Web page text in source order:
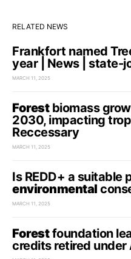
RELATED NEWS
Frankfort named
year | News | state-
MARCH 11, 2025
Forestbiomass
2030, impacting
Reccessary
MARCH 11, 2025
Is REDD+ a suitable
environmental
MARCH 11, 2025
Forestfoundation
credits retired under